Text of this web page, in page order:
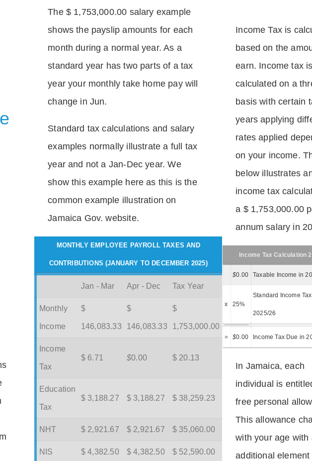
The $ 1,753,000.00 salary example
shows the payslip amounts for each
month during a normal year. As a
standard year has two parts of a tax
year your monthly take home pay will
change in Jun.
Standard tax calculations and salary
examples normally illustrate a full tax
year and not a Jan-Dec year. We
show this example here as this is the
common example illustration on
Jamaica Gov. website.
MONTHLY EMPLOYEE PAYROLL TAXES AND
CONTRIBUTIONS (JANUARY TO DECEMBER 2025)
Jan - Mar Apr - Dec Tax Year
Monthly
Income
$
146,083.33
$
146,083.33
$
1,753,000.00
Income
Tax
$ 6.71 $0.00 $ 20.13
Education
Tax
$ 3,188.27 $ 3,188.27 $ 38,259.23
NHT $ 2,921.67 $ 2,921.67 $ 35,060.00
NIS $ 4,382.50 $ 4,382.50 $ 52,590.00
Income Tax is
based on the
earn. Income tax is
calculated on a
basis with certain
years applying
rates applied
on your income.
below illustrates
income tax
a $ 1,753,000.00
annum salary in
Income Tax Calculation
$0.00 Taxable Income in
x 25%
Standard Income
2025/26
= $0.00 Income Tax Due in
In Jamaica, each
individual is
free personal
This allowance
with your age with
additional element